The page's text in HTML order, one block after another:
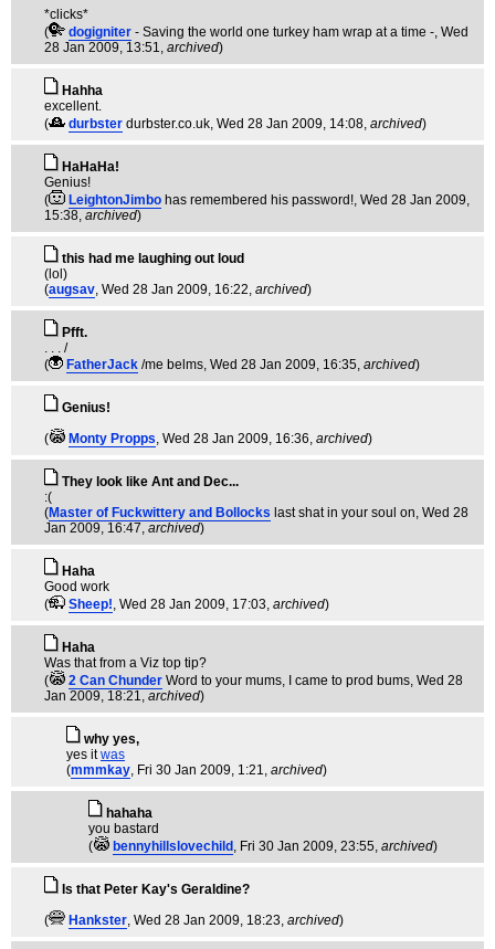
*clicks*
(
dogigniter - Saving the world one turkey ham wrap at a time -, Wed
28 Jan 2009, 13:51, archived)
Hahha
excellent.
(
durbster durbster.co.uk, Wed 28 Jan 2009, 14:08, archived)
HaHaHa!
Genius!
(
LeightonJimbo has remembered his password!, Wed 28 Jan 2009,
15:38, archived)
this had me laughing out loud
(lol)
(augsav, Wed 28 Jan 2009, 16:22, archived)
Pfft.
. . . /
(
FatherJack /me belms, Wed 28 Jan 2009, 16:35, archived)
Genius!
(
Monty Propps, Wed 28 Jan 2009, 16:36, archived)
They look like Ant and Dec...
:(
(Master of Fuckwittery and Bollocks last shat in your soul on, Wed 28
Jan 2009, 16:47, archived)
Haha
Good work
(
Sheep!, Wed 28 Jan 2009, 17:03, archived)
Haha
Was that from a Viz top tip?
(
2 Can Chunder Word to your mums, I came to prod bums, Wed 28
Jan 2009, 18:21, archived)
why yes,
yes itwas
(mmmkay, Fri 30 Jan 2009, 1:21, archived)
hahaha
you bastard
(
bennyhillslovechild , Fri 30 Jan 2009, 23:55, archived)
Is that Peter Kay's Geraldine?
(
Hankster, Wed 28 Jan 2009, 18:23, archived)